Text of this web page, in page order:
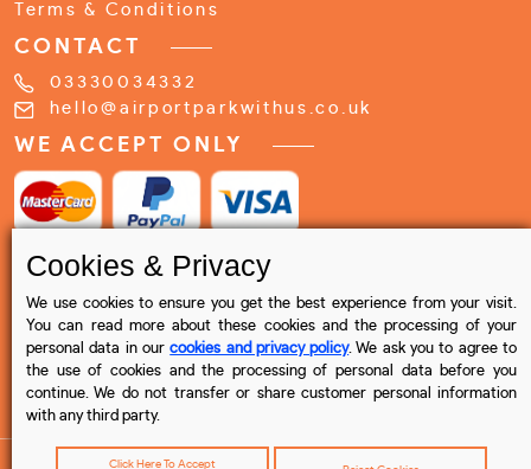
Terms & Conditions
CONTACT
03330034332
hello@airportparkwithus.co.uk
WE ACCEPT ONLY
Cookies & Privacy
We use cookies to ensure you get the best experience from your visit.
You can read more about these cookies and the processing of your
personal data in ourcookies and privacy policy. We ask you to agree to
the use of cookies and the processing of personal data before you
continue. We do not transfer or share customer personal information
with any third party.
Click Here To Accept